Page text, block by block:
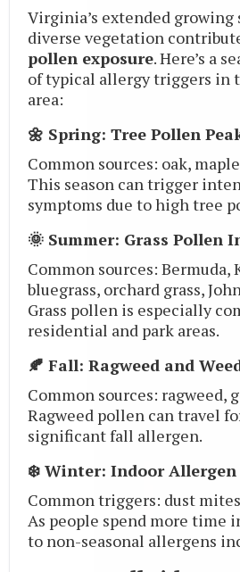
Virginia’s extended growing
diverse vegetation
pollen exposure. Here’s a
of typical allergy triggers in
area:
🌼 Spring: Tree Pollen
Common sources: oak,
This season can trigger
symptoms due to high tree
🌞 Summer: Grass Pollen
Common sources: Bermuda,
bluegrass, orchard grass,
Grass pollen is especially
residential and park areas.
🍂 Fall: Ragweed and
Common sources: ragweed,
Ragweed pollen can travel
significant fall allergen.
❄️ Winter: Indoor Allergen
Common triggers: dust
As people spend more time
to non-seasonal allergens